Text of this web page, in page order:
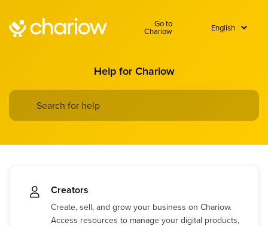
Go to
Chariow
Help for Chariow
Creators
Create, sell, and grow your business on Chariow.
Access resources to manage your digital products,